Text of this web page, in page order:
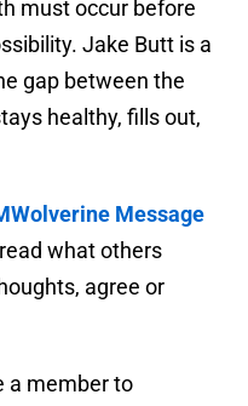
must occur before
Jake Butt is a
gap between the
healthy, fills out,
Message
what others
agree or
a member to